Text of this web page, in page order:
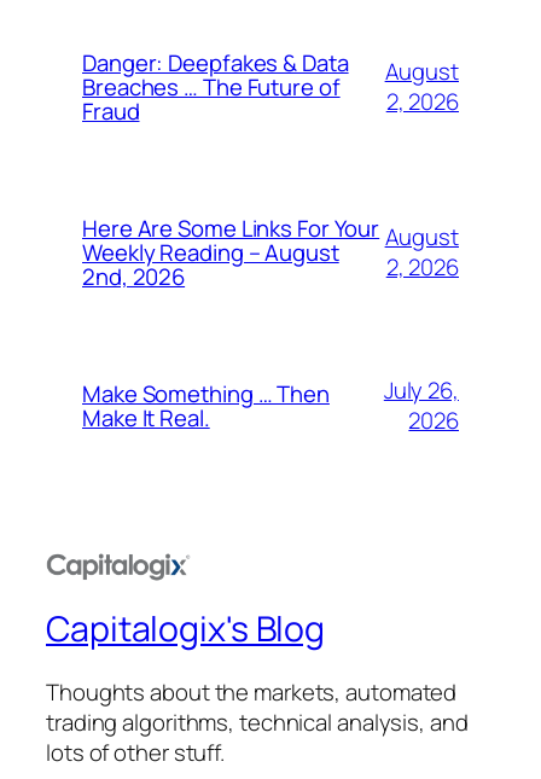
Danger: Deepfakes & Data
Breaches … The Future of
Fraud
August
2, 2026
Here Are Some Links For Your
Weekly Reading – August
2nd, 2026
August
2, 2026
Make Something … Then
Make It Real.
July 26,
2026
Capitalogix's Blog
Thoughts about the markets, automated
trading algorithms, technical analysis, and
lots of other stuff.